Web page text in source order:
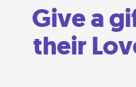
Give a
their